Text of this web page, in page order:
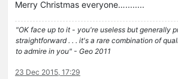
Merry Christmas everyone…........
"OK face up to it - you're useless but generally
straightforward . . . it's a rare combination of
to admire in you" - Geo 2011
23 Dec 2015, 17:29